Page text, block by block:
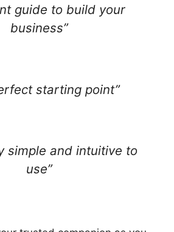
guide to build your
business”
starting point”
simple and intuitive to
use”